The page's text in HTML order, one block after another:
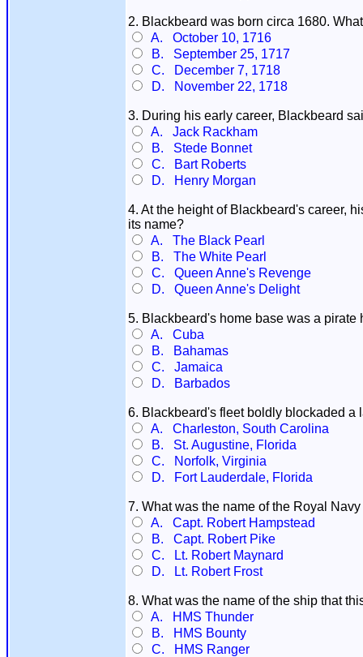
2. Blackbeard was born circa 1680.
A. October 10, 1716
B. September 25, 1717
C. December 7, 1718
D. November 22, 1718
3. During his early career, Blackbeard
A. Jack Rackham
B. Stede Bonnet
C. Bart Roberts
D. Henry Morgan
4. At the height of Blackbeard's career,
its name?
A. The Black Pearl
B. The White Pearl
C. Queen Anne's Revenge
D. Queen Anne's Delight
5. Blackbeard's home base was a
A. Cuba
B. Bahamas
C. Jamaica
D. Barbados
6. Blackbeard's fleet boldly blockaded a
A. Charleston, South Carolina
B. St. Augustine, Florida
C. Norfolk, Virginia
D. Fort Lauderdale, Florida
7. What was the name of the Royal
A. Capt. Robert Hampstead
B. Capt. Robert Pike
C. Lt. Robert Maynard
D. Lt. Robert Frost
8. What was the name of the ship that
A. HMS Thunder
B. HMS Bounty
C. HMS Ranger